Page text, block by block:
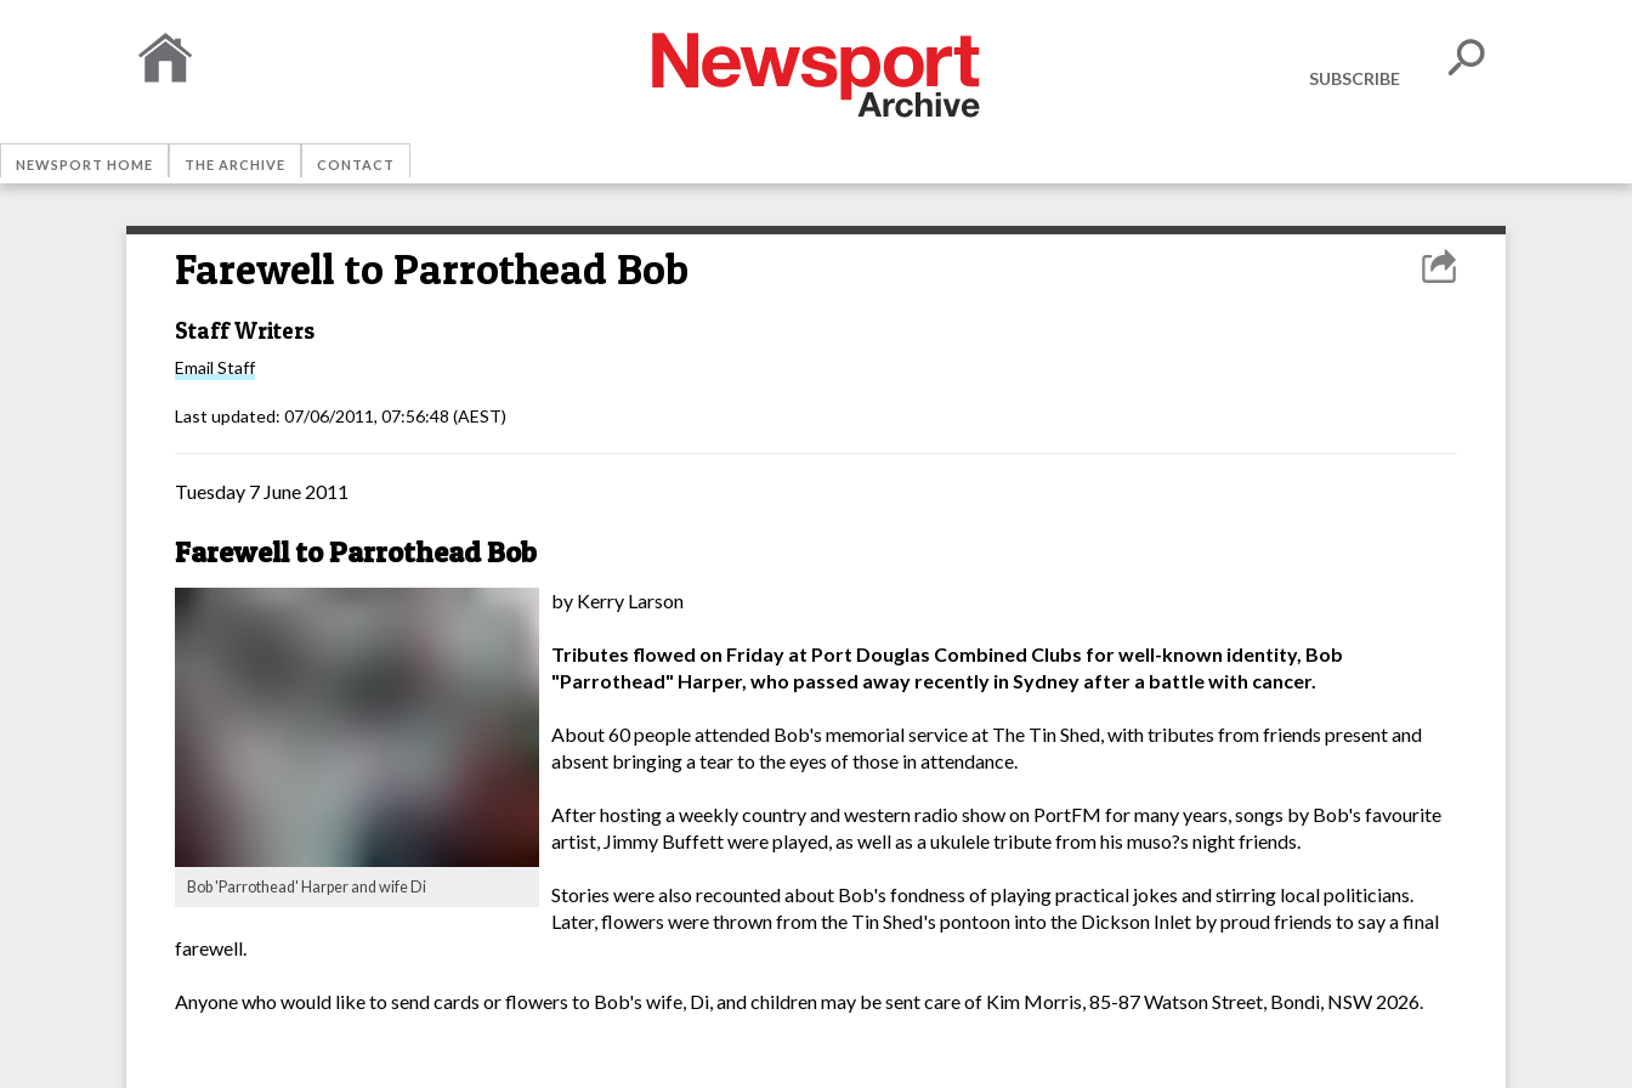
SUBSCRIBE
NEWSPORT HOME THE ARCHIVE CONTACT
Farewell to Parrothead Bob
Staff Writers
Email Staff
Last updated: 07/06/2011, 07:56:48 (AEST)
Tuesday 7 June 2011
Farewell to Parrothead Bob
Bob 'Parrothead' Harper and wife Di
by Kerry Larson
Tributes flowed on Friday at Port Douglas Combined Clubs for well-known identity, Bob
"Parrothead" Harper, who passed away recently in Sydney after a battle with cancer.
About 60 people attended Bob's memorial service at The Tin Shed, with tributes from friends present and
absent bringing a tear to the eyes of those in attendance.
After hosting a weekly country and western radio show on PortFM for many years, songs by Bob's favourite
artist, Jimmy Buffett were played, as well as a ukulele tribute from his muso?s night friends.
Stories were also recounted about Bob's fondness of playing practical jokes and stirring local politicians.
Later, flowers were thrown from the Tin Shed's pontoon into the Dickson Inlet by proud friends to say a final
farewell.
Anyone who would like to send cards or flowers to Bob's wife, Di, and children may be sent care of Kim Morris, 85-87 Watson Street, Bondi, NSW 2026.